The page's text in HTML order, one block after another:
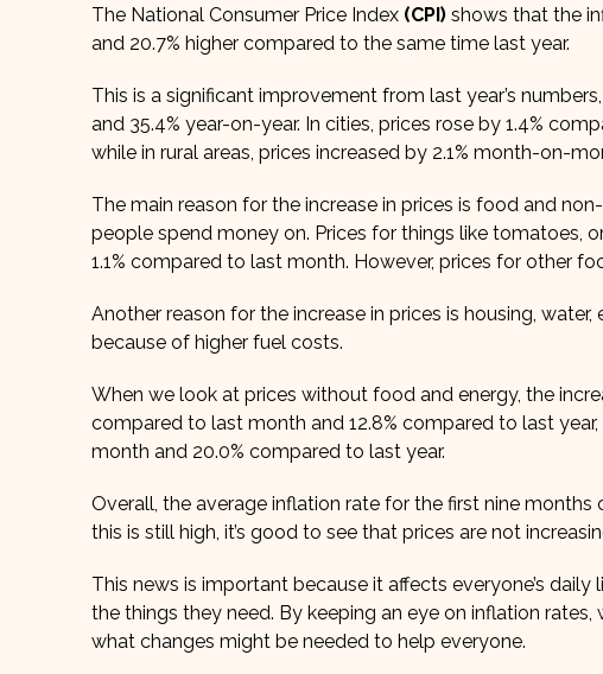
The National Consumer Price Index (CPI) shows that the
and 20.7% higher compared to the same time last year.
This is a significant improvement from last year’s
and 35.4% year-on-year. In cities, prices rose by 1.4%
while in rural areas, prices increased by 2.1% month-on-
The main reason for the increase in prices is food and
people spend money on. Prices for things like tomatoes,
1.1% compared to last month. However, prices for other
Another reason for the increase in prices is housing,
because of higher fuel costs.
When we look at prices without food and energy, the
compared to last month and 12.8% compared to last
month and 20.0% compared to last year.
Overall, the average inflation rate for the first nine months
this is still high, it’s good to see that prices are not
This news is important because it affects everyone’s
the things they need. By keeping an eye on inflation
what changes might be needed to help everyone.